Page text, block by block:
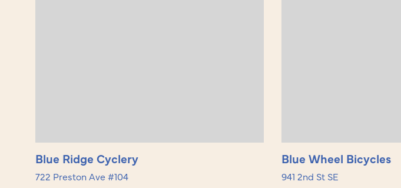
Blue Ridge Cyclery
722 Preston Ave #104
Blue Wheel Bicycles
941 2nd St SE